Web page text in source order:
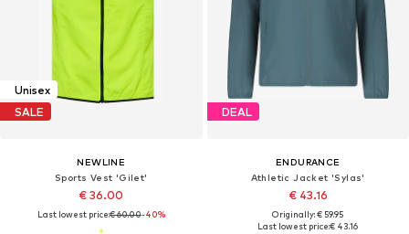
Unisex
SALE
NEWLINE
Sports Vest 'Gilet'
€ 36.00
Last lowest price:€ 60.00-40%
DEAL
ENDURANCE
Athletic Jacket 'Sylas'
€ 43.16
Originally: € 59.95
Last lowest price:€ 43.16